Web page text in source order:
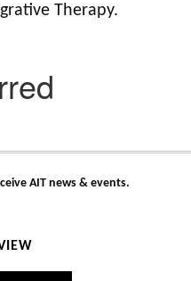
Therapy.
AIT news & events.